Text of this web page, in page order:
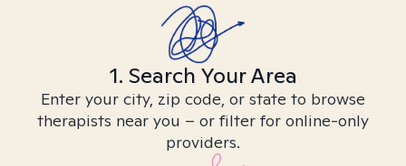
1. Search Your Area
Enter your city, zip code, or state to browse
therapists near you – or filter for online-only
providers.